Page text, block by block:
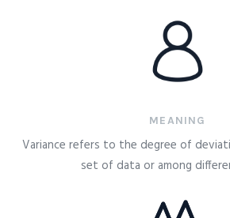
MEANING
Variance refers to the degree of
set of data or among